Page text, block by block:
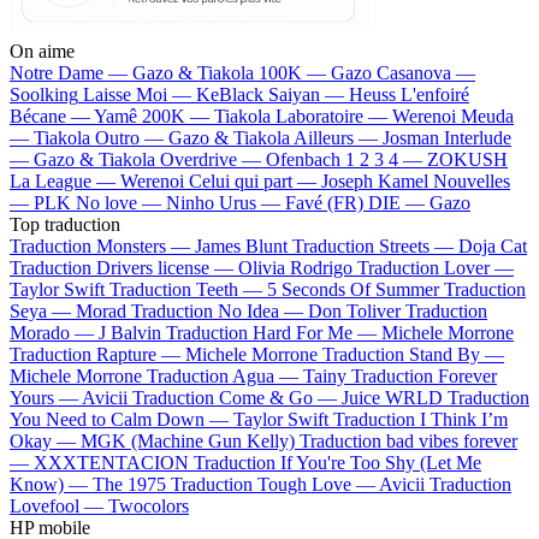
On aime
Notre Dame — Gazo & Tiakola 100K — Gazo Casanova —
Soolking Laisse Moi — KeBlack Saiyan — Heuss L'enfoiré
Bécane —Yamê 200K — Tiakola Laboratoire — Werenoi Meuda
— Tiakola Outro — Gazo & Tiakola Ailleurs — Josman Interlude
— Gazo & Tiakola Overdrive — Ofenbach 1 2 3 4 — ZOKUSH
La League — Werenoi Celui qui part — Joseph Kamel Nouvelles
— PLK No love — Ninho Urus — Favé (FR) DIE — Gazo
Top traduction
Traduction Monsters — James Blunt Traduction Streets — Doja Cat
Traduction Drivers license — Olivia Rodrigo Traduction Lover —
Taylor Swift Traduction Teeth — 5 Seconds Of Summer Traduction
Seya — Morad Traduction No Idea — Don Toliver Traduction
Morado — J Balvin Traduction Hard For Me — Michele Morrone
Traduction Rapture — Michele Morrone Traduction Stand By —
Michele Morrone Traduction Agua — Tainy Traduction Forever
Yours — Avicii Traduction Come & Go — Juice WRLD Traduction
You Need to Calm Down — Taylor Swift Traduction I Think I’m
Okay — MGK (Machine Gun Kelly) Traduction bad vibes forever
— XXXTENTACION Traduction If You're Too Shy (Let Me
Know) — The 1975 Traduction Tough Love — Avicii Traduction
Lovefool — Twocolors
HP mobile